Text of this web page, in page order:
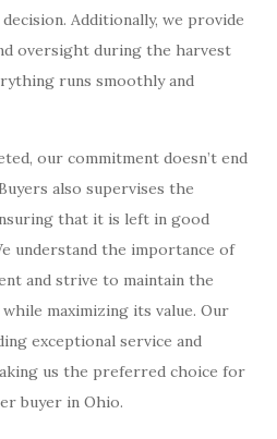
Additionally, we provide
oversight during the harvest
runs smoothly and
our commitment doesn’t end
also supervises the
that it is left in good
understand the importance of
and strive to maintain the
maximizing its value. Our
exceptional service and
us the preferred choice for
buyer in Ohio.